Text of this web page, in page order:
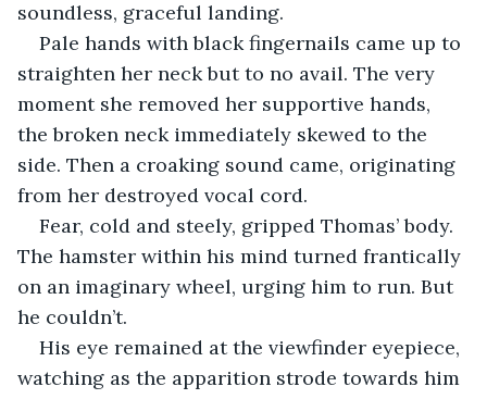
soundless, graceful landing.
Pale hands with black fingernails came up to
straighten her neck but to no avail. The very
moment she removed her supportive hands,
the broken neck immediately skewed to the
side. Then a croaking sound came, originating
from her destroyed vocal cord.
Fear, cold and steely, gripped Thomas’ body.
The hamster within his mind turned frantically
on an imaginary wheel, urging him to run. But
he couldn’t.
His eye remained at the viewfinder eyepiece,
watching as the apparition strode towards him